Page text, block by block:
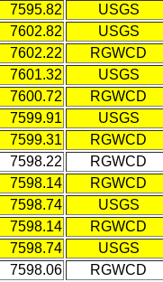
7595.82
USGS
7602.82
USGS
7602.22
RGWCD
7601.32
USGS
7600.72
RGWCD
7599.91
USGS
7599.31
RGWCD
7598.22
RGWCD
7598.14
RGWCD
7598.74
USGS
7598.14
RGWCD
7598.74
USGS
7598.06
RGWCD